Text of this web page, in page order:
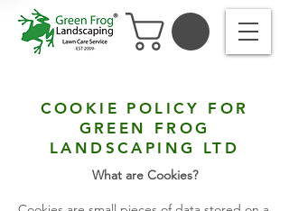
COOKIE POLICY FOR
GREEN FROG
LANDSCAPING LTD
What are Cookies?